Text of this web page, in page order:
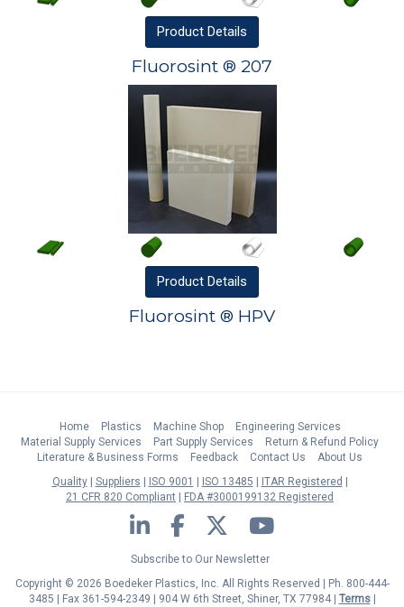
Product Details
Fluorosint ® 207
Product Details
Fluorosint ® HPV
Home Plastics Machine Shop
Engineering Services
Material Supply Services
Part Supply Services
Return & Refund Policy
Literature & Business Forms
Feedback Contact Us
About Us
Quality
Suppliers ISO 9001 ISO 13485
ITAR Registered
21 CFR 820 Compliant
FDA #3000199132 Registered
LinkedIn Facebook Twitter YouTube
Subscribe to Our Newsletter
Copyright © 2026 Boedeker Plastics, Inc. All Rights Reserved | Ph. 800-444-
3485 | Fax 361-594-2349
| 904 W 6th Street, Shiner, TX 77984 | Terms|